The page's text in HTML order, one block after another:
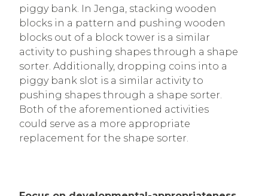
piggy bank. In Jenga, stacking wooden
blocks in a pattern and pushing wooden
blocks out of a block tower is a similar
activity to pushing shapes through a shape
sorter. Additionally, dropping coins into a
piggy bank slot is a similar activity to
pushing shapes through a shape sorter.
Both of the aforementioned activities
could serve as a more appropriate
replacement for the shape sorter.